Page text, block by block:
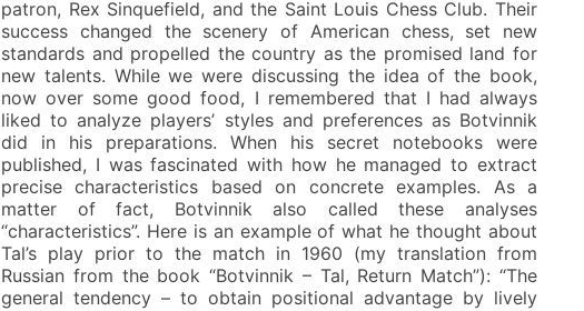
patron, Rex Sinquefield, and the Saint Louis Chess Club. Their
success changed the scenery of American chess, set new
standards and propelled the country as the promised land for
new talents. While we were discussing the idea of the book,
now over some good food, I remembered that I had always
liked to analyze players’ styles and preferences as Botvinnik
did in his preparations. When his secret notebooks were
published, I was fascinated with how he managed to extract
precise characteristics based on concrete examples. As a
matter of fact, Botvinnik also called these analyses
“characteristics”. Here is an example of what he thought about
Tal’s play prior to the match in 1960 (my translation from
Russian from the book “Botvinnik – Tal, Return Match”): “The
general tendency – to obtain positional advantage by lively